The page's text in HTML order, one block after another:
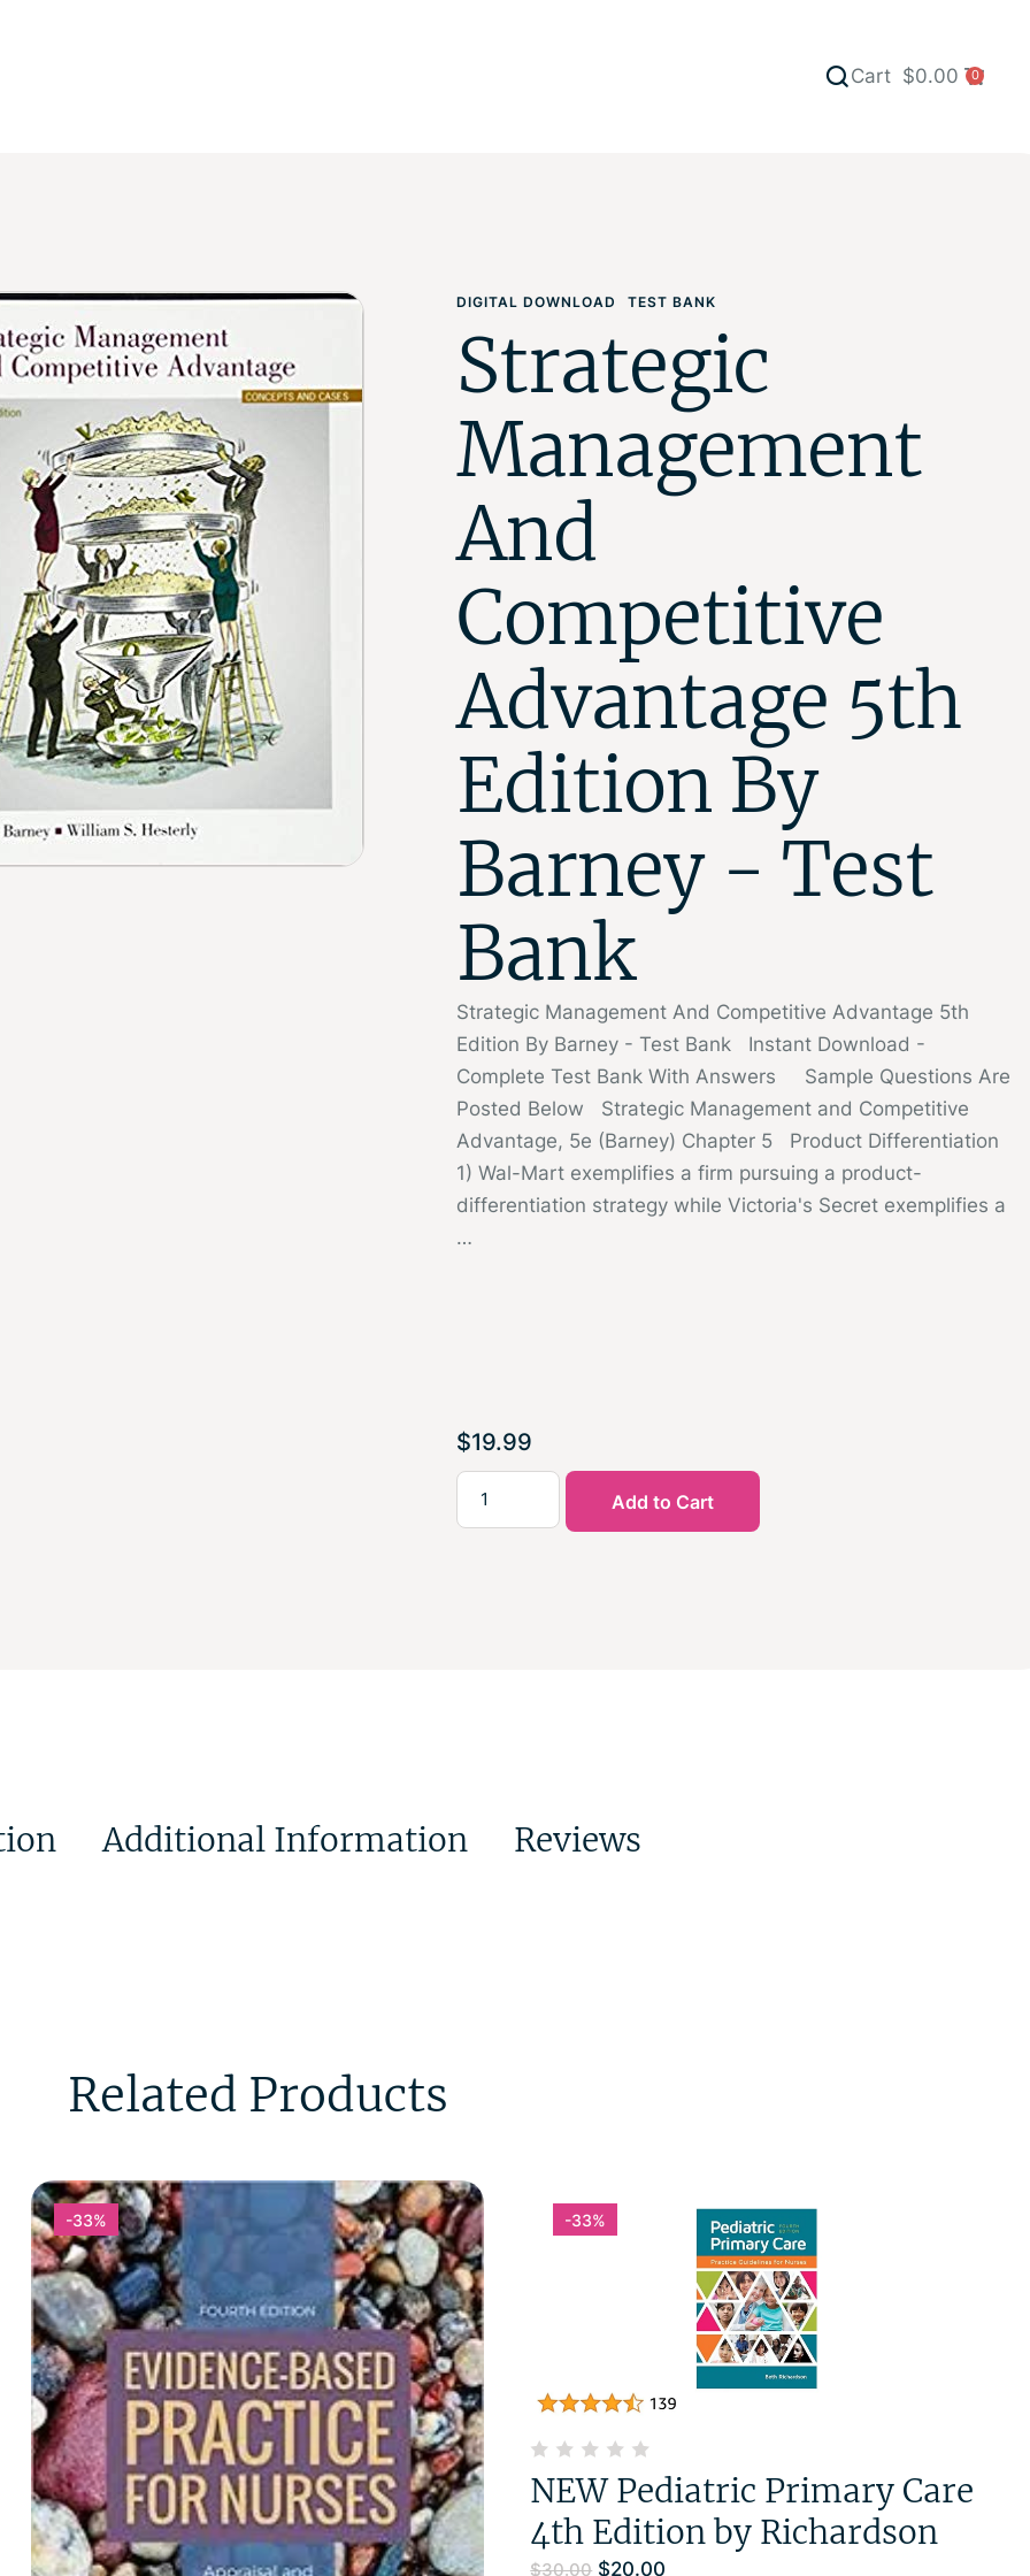
Cart $0.00 0
DIGITAL DOWNLOAD TEST BANK
Strategic
Management
And
Competitive
Advantage 5th
Edition By
Barney - Test
Bank
Strategic Management And Competitive Advantage 5th
Edition By Barney - Test Bank Instant Download -
Complete Test Bank With Answers Sample Questions Are
Posted Below Strategic Management and Competitive
Advantage, 5e (Barney) Chapter 5 Product Differentiation
1) Wal-Mart exemplifies a firm pursuing a product-
differentiation strategy while Victoria's Secret exemplifies a
…
$19.99
Add to Cart
Additional Information Reviews
Related Products
-33% -33%
NEW Pediatric Primary Care
4th Edition by Richardson
$30.00 $20.00